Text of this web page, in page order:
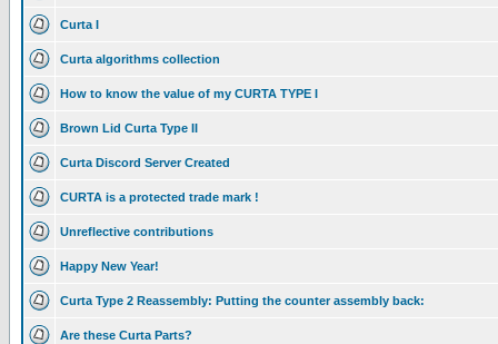
Curta I
Curta algorithms collection
How to know the value of my CURTA TYPE I
Brown Lid Curta Type II
Curta Discord Server Created
CURTA is a protected trade mark !
Unreflective contributions
Happy New Year!
Curta Type 2 Reassembly: Putting the counter assembly back:
Are these Curta Parts?